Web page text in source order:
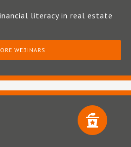
literacy in real estate
WEBINARS